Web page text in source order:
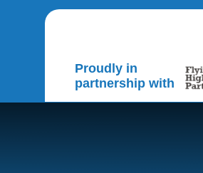
Proudly in
partnership with